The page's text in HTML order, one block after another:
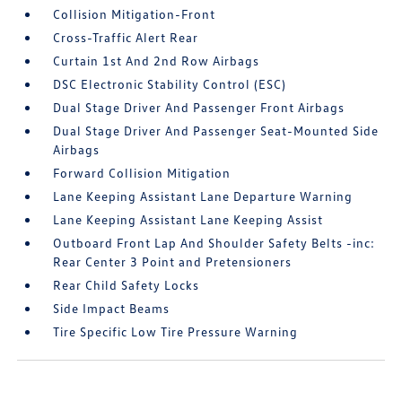
Collision Mitigation-Front
Cross-Traffic Alert Rear
Curtain 1st And 2nd Row Airbags
DSC Electronic Stability Control (ESC)
Dual Stage Driver And Passenger Front Airbags
Dual Stage Driver And Passenger Seat-Mounted Side
Airbags
Forward Collision Mitigation
Lane Keeping Assistant Lane Departure Warning
Lane Keeping Assistant Lane Keeping Assist
Outboard Front Lap And Shoulder Safety Belts -inc:
Rear Center 3 Point and Pretensioners
Rear Child Safety Locks
Side Impact Beams
Tire Specific Low Tire Pressure Warning